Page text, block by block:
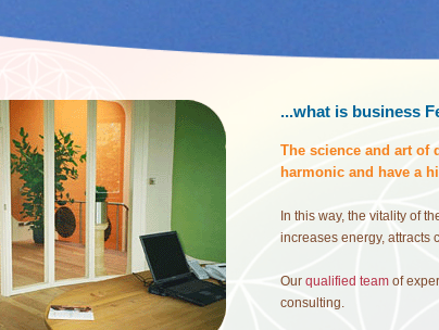
...what is business
The science and art of
harmonic and have a
In this way, the vitality of
increases energy, attracts
Our qualified team of
consulting.